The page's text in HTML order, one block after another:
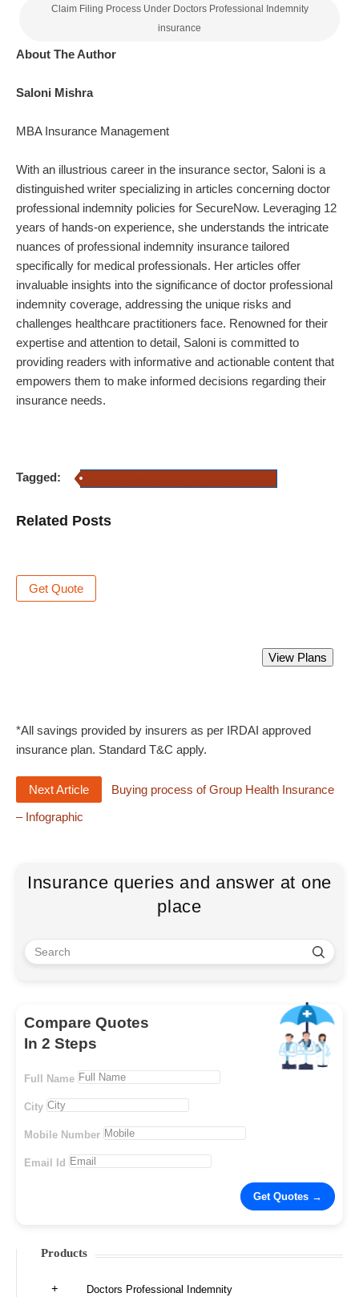
Claim Filing Process Under Doctors Professional Indemnity
insurance
About The Author
Saloni Mishra
MBA Insurance Management
With an illustrious career in the insurance sector, Saloni is a
distinguished writer specializing in articles concerning doctor
professional indemnity policies for SecureNow. Leveraging 12
years of hands-on experience, she understands the intricate
nuances of professional indemnity insurance tailored
specifically for medical professionals. Her articles offer
invaluable insights into the significance of doctor professional
indemnity coverage, addressing the unique risks and
challenges healthcare practitioners face. Renowned for their
expertise and attention to detail, Saloni is committed to
providing readers with informative and actionable content that
empowers them to make informed decisions regarding their
insurance needs.
Tagged:
Related Posts
Get Quote
View Plans
*All savings provided by insurers as per IRDAI approved
insurance plan. Standard T&C apply.
Next Article
Buying process of Group Health Insurance
– Infographic
Insurance queries and answer at one
place
Compare Quotes
In 2 Steps
Full Name
City
Mobile Number
Email Id
Products
Doctors Professional Indemnity